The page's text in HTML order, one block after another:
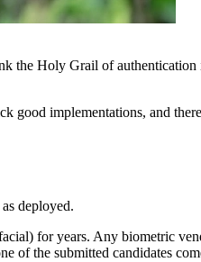
the Holy Grail of authentication
good implementations, and
deployed.
for years. Any biometric
of the submitted candidates